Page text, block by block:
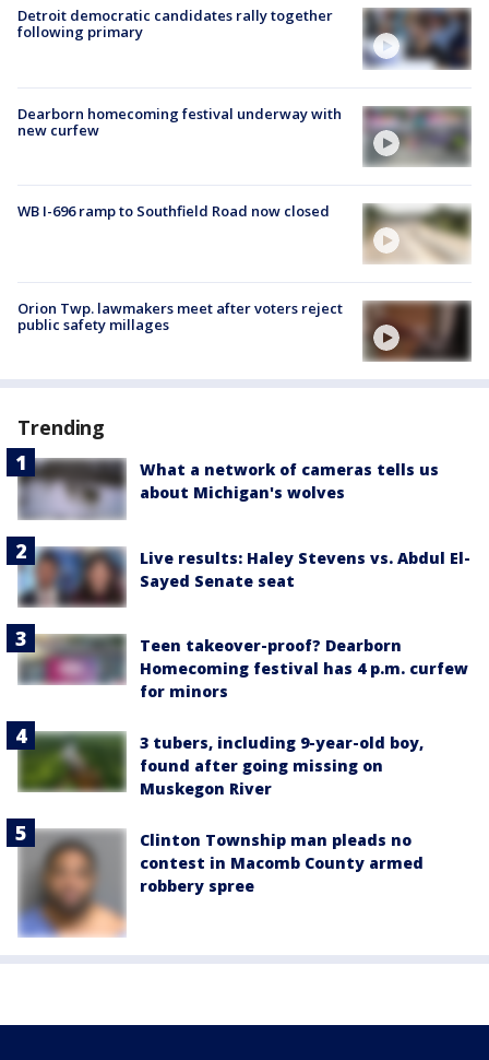
Detroit democratic candidates rally together
following primary
Dearborn homecoming festival underway with
new curfew
WB I-696 ramp to Southfield Road now closed
Orion Twp. lawmakers meet after voters reject
public safety millages
Trending
What a network of cameras tells us
about Michigan's wolves
Live results: Haley Stevens vs. Abdul El-
Sayed Senate seat
Teen takeover-proof? Dearborn
Homecoming festival has 4 p.m. curfew
for minors
3 tubers, including 9-year-old boy,
found after going missing on
Muskegon River
Clinton Township man pleads no
contest in Macomb County armed
robbery spree